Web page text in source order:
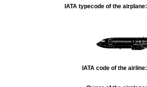
IATA typecode of the airplane:
IATA code of the airline: